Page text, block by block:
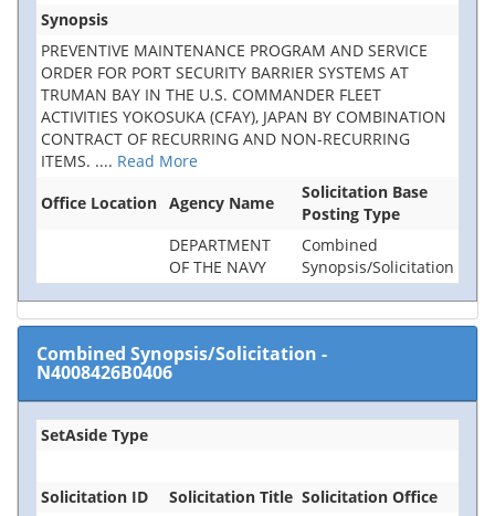
Synopsis
PREVENTIVE MAINTENANCE PROGRAM AND SERVICE
ORDER FOR PORT SECURITY BARRIER SYSTEMS AT
TRUMAN BAY IN THE U.S. COMMANDER FLEET
ACTIVITIES YOKOSUKA (CFAY), JAPAN BY COMBINATION
CONTRACT OF RECURRING AND NON-RECURRING
ITEMS. .... Read More
Office Location Agency Name
Solicitation Base
Posting Type
DEPARTMENT
OF THE NAVY
Combined
Synopsis/Solicitation
Combined Synopsis/Solicitation -
N4008426B0406
SetAside Type
Solicitation ID Solicitation Title Solicitation Office